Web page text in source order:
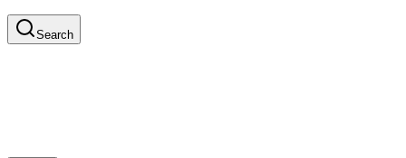
Search